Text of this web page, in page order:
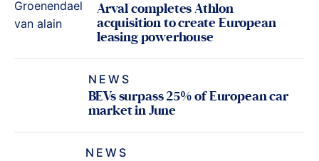
Arval completes Athlon
acquisition to create European
leasing powerhouse
NEWS
BEVs surpass 25% of European car
market in June
NEWS